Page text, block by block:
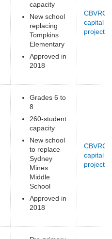
capacity
New school
replacing
Tompkins
Elementary
Approved in
2018
CBVRCE
capital
projects
Grades 6 to
8
260-student
capacity
New school
to replace
Sydney
Mines
Middle
School
Approved in
2018
CBVRCE
capital
projects